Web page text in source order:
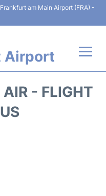
am Main Airport (FRA) -
Airport
- FLIGHT